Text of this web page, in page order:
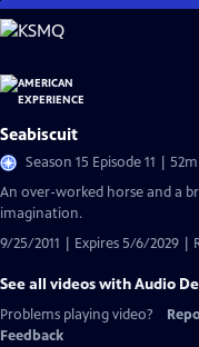
Skip
to
Content
Seabiscuit
Season 15 Episode 11 |
An over-worked horse and a
imagination.
9/25/2011 | Expires 5/6/2029 |
See all videos with Audio
Problems playing video?
Feedback